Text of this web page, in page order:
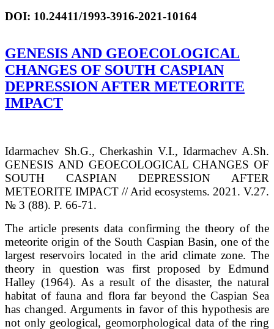
DOI: 10.24411/1993-3916-2021-10164
GENESIS AND GEOECOLOGICAL
CHANGES OF SOUTH CASPIAN
DEPRESSION AFTER METEORITE
IMPACT
Idarmachev Sh.G., Cherkashin V.I., Idarmachev A.Sh.
GENESIS AND GEOECOLOGICAL CHANGES OF
SOUTH CASPIAN DEPRESSION AFTER
METEORITE IMPACT // Arid ecosystems. 2021. V.27.
№ 3 (88). P. 66-71.
The article presents data confirming the theory of the
meteorite origin of the South Caspian Basin, one of the
largest reservoirs located in the arid climate zone. The
theory in question was first proposed by Edmund
Halley (1964). As a result of the disaster, the natural
habitat of fauna and flora far beyond the Caspian Sea
has changed. Arguments in favor of this hypothesis are
not only geological, geomorphological data of the ring